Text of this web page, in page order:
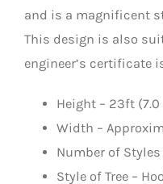
and is a magnificent
This design is also
engineer’s certificate
Height – 23ft
Width –
Number of
Style of Tree –